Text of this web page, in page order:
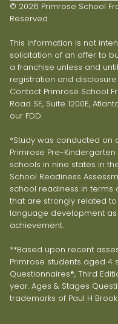
© 2026 Primrose School
Reserved.
This information is not
solicitation of an offer to
a franchise unless and
registration and
Contact Primrose School
Road SE, Suite 1200E,
our FDD.
*Study was conducted
Primrose Pre-
schools in nine states in
School Readiness
school readiness in terms
that are strongly related
language development
achievement.
**Based upon recent
Primrose students aged 4
Questionnaires®, Third
year. Ages & Stages
trademarks of Paul H